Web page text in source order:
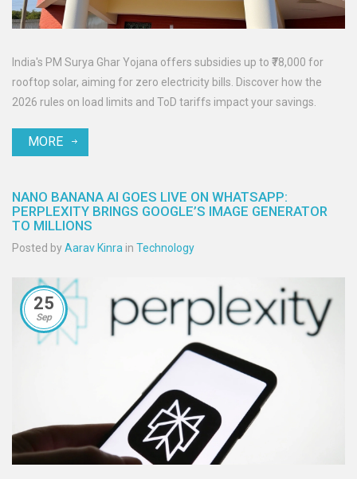
India's PM Surya Ghar Yojana offers subsidies up to ₹78,000 for
rooftop solar, aiming for zero electricity bills. Discover how the
2026 rules on load limits and ToD tariffs impact your savings.
MORE
NANO BANANA AI GOES LIVE ON WHATSAPP:
PERPLEXITY BRINGS GOOGLE’S IMAGE GENERATOR
TO MILLIONS
Posted byAarav Kinra in Technology
25
Sep